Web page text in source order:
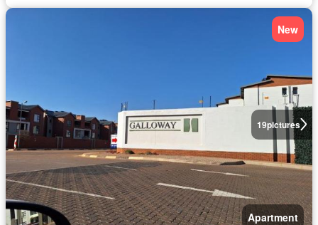
19pictures
New
Apartment